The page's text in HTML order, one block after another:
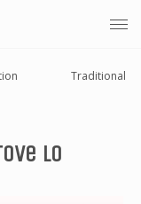
Traditional
Lo